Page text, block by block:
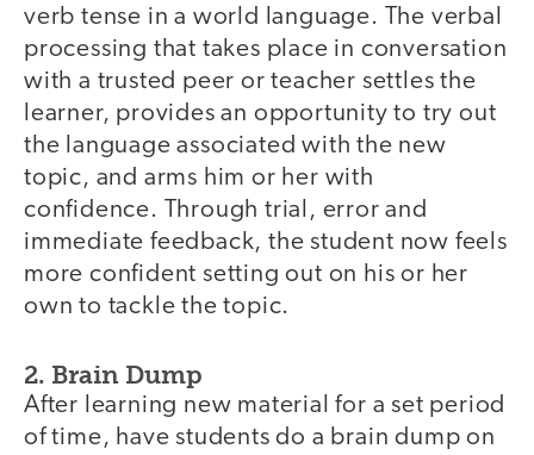
verb tense in a world language. The verbal
processing that takes place in conversation
with a trusted peer or teacher settles the
learner, provides an opportunity to try out
the language associated with the new
topic, and arms him or her with
confidence. Through trial, error and
immediate feedback, the student now feels
more confident setting out on his or her
own to tackle the topic.
2. Brain Dump
After learning new material for a set period
of time, have students do a brain dump on